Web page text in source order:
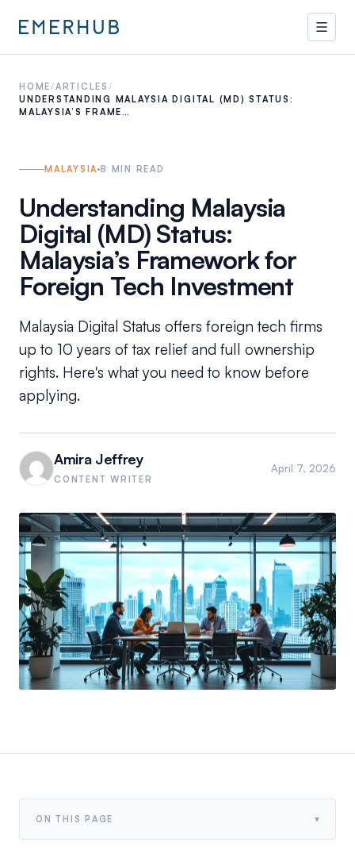
HOME/ARTICLES /
UNDERSTANDING MALAYSIA DIGITAL (MD) STATUS:
MALAYSIA’S FRAME…
MALAYSIA 8 MIN READ
Understanding Malaysia
Digital (MD) Status:
Malaysia’s Framework for
Foreign Tech Investment
Malaysia Digital Status offers foreign tech firms
up to 10 years of tax relief and full ownership
rights. Here's what you need to know before
applying.
Amira Jeffrey
CONTENT WRITER
April 7, 2026
ON THIS PAGE ▾